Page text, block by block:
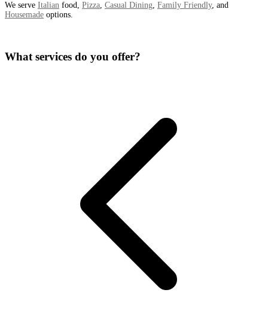
We serve Italian food, Pizza, Casual Dining, Family Friendly, and
Housemade options.
What services do you offer?